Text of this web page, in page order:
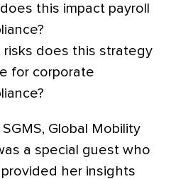
this impact payroll
risks does this strategy
for corporate
SGMS, Global Mobility
a special guest who
her insights